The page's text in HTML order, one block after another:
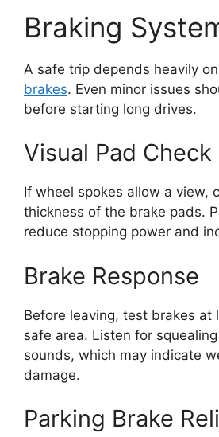
Braking
A safe trip depends heavily on
brakes. Even minor issues
before starting long drives.
Visual Pad Check
If wheel spokes allow a view,
thickness of the brake pads.
reduce stopping power and
Brake Response
Before leaving, test brakes at
safe area. Listen for
sounds, which may indicate
damage.
Parking Brake